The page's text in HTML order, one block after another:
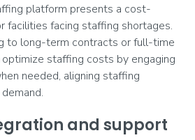
platform presents a cost-
facilities facing staffing shortages.
to long-term contracts or full-time
staffing costs by engaging
needed, aligning staffing
and support